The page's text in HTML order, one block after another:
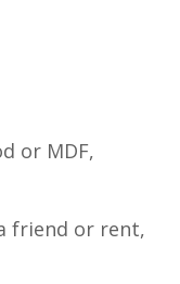
or MDF,
friend or rent,